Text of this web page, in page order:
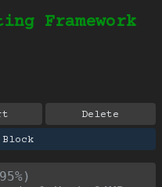
Framework
Delete